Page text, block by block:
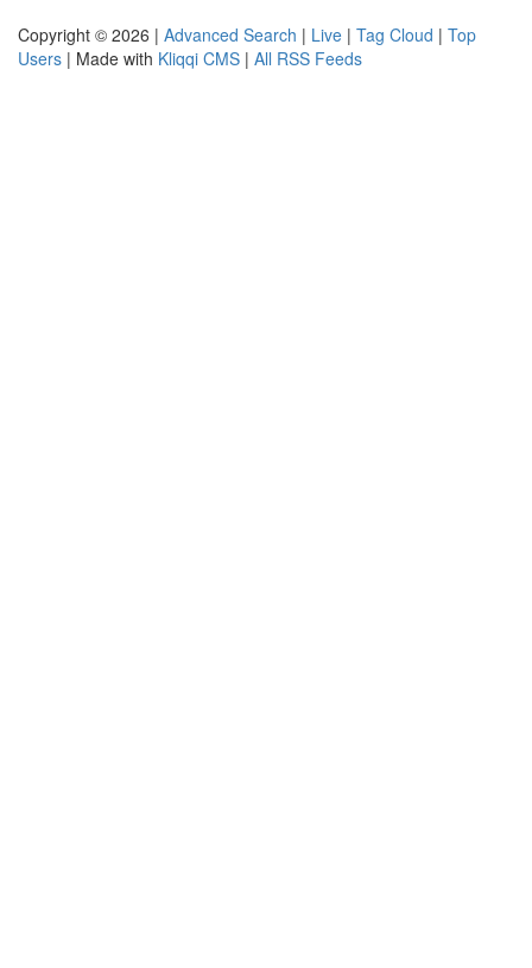
Copyright © 2026 | Advanced Search | Live | Tag Cloud | Top
Users | Made with Kliqqi CMS | All RSS Feeds